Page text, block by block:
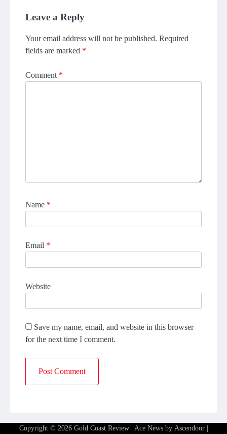
Leave a Reply
Your email address will not be published. Required
fields are marked *
Comment *
Name *
Email *
Website
Save my name, email, and website in this browser
for the next time I comment.
Copyright © 2026 Gold Coast Review| Ace News by Ascendoor|